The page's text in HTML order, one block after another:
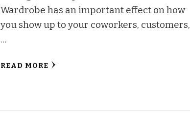
Wardrobe has an important effect on how
you show up to your coworkers, customers,
…
READ MORE